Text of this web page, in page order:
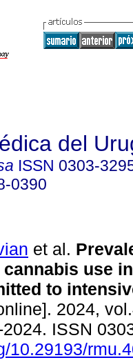
del
ISSN 0303-
0390
et al.
use
to
2024,
2024. ISSN
10.29193/